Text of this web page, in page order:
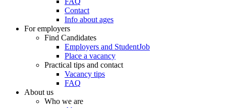
Contact
Info about ages
For employers
Find Candidates
Employers and StudentJob
Place a vacancy
Practical tips and contact
Vacancy tips
FAQ
About us
Who we are